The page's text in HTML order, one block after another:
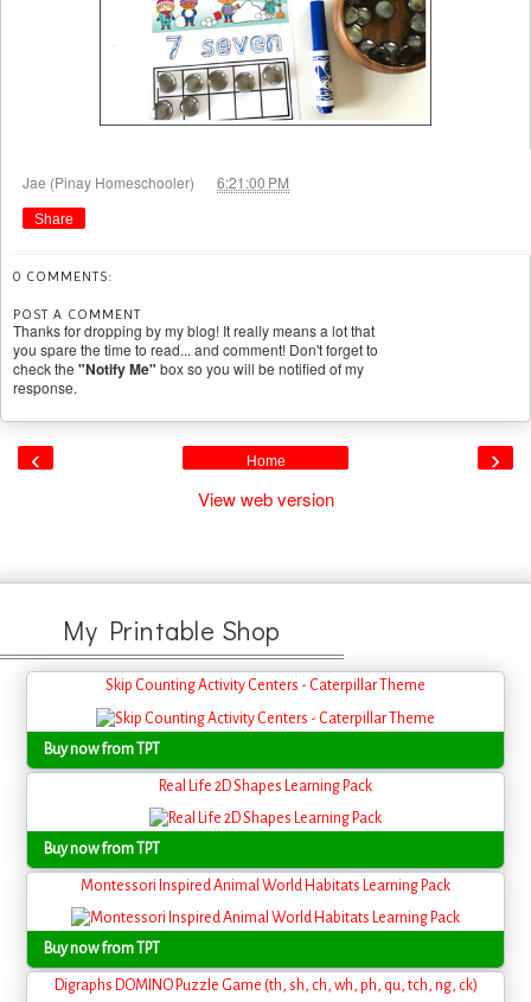
Jae (Pinay Homeschooler) 6:21:00 PM
Share
0 COMMENTS:
POST A COMMENT
Thanks for dropping by my blog! It really means a lot that
you spare the time to read... and comment! Don't forget to
check the "Notify Me" box so you will be notified of my
response.
‹ ›
Home
View web version
My Printable Shop
Skip Counting Activity Centers - Caterpillar Theme
Buy now from TPT
Real Life 2D Shapes Learning Pack
Buy now from TPT
Montessori Inspired Animal World Habitats Learning Pack
Buy now from TPT
Digraphs DOMINO Puzzle Game (th, sh, ch, wh, ph, qu, tch, ng, ck)